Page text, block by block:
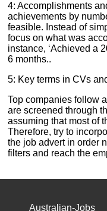
4: Accomplishments
achievements by
feasible. Instead of
focus on what was
instance, ‘Achieved a
6 months..
5: Key terms in CVs
Top companies follow
are screened through
assuming that most of
Therefore, try to
the job advert in order
filters and reach the
Australian-Jobs